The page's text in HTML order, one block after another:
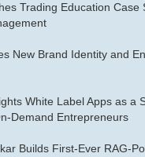
Trading Education Case
New Brand Identity and
White Label Apps as a
Demand Entrepreneurs
Builds First-Ever RAG-